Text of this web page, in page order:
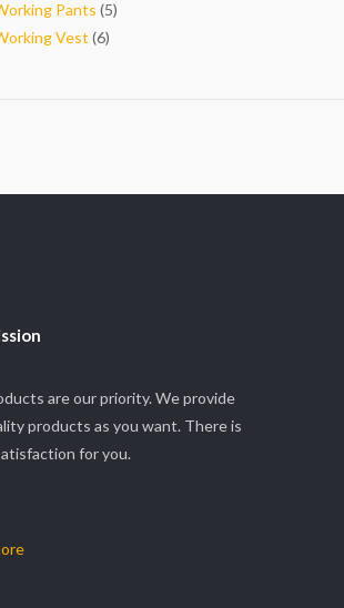
Pants 55
Vest 66
are our priority. We provide
products as you want. There is
for you.